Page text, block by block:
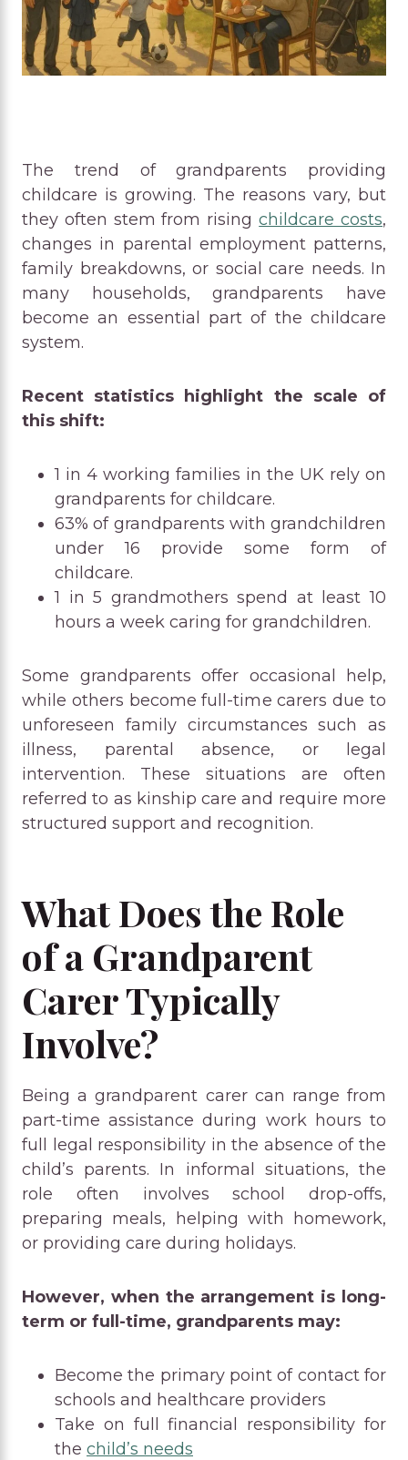
The trend of grandparents providing
childcare is growing. The reasons vary, but
they often stem from risingchildcare costs,
changes in parental employment patterns,
family breakdowns, or social care needs. In
many households, grandparents have
become an essential part of the childcare
system.
Recent statistics highlight the scale of
this shift:
1 in 4 working families in the UK rely on
grandparents for childcare.
63% of grandparents with grandchildren
under 16 provide some form of
childcare.
1 in 5 grandmothers spend at least 10
hours a week caring for grandchildren.
Some grandparents offer occasional help,
while others become full-time carers due to
unforeseen family circumstances such as
illness, parental absence, or legal
intervention. These situations are often
referred to as kinship care and require more
structured support and recognition.
What Does the Role
of a Grandparent
Carer Typically
Involve?
Being a grandparent carer can range from
part-time assistance during work hours to
full legal responsibility in the absence of the
child’s parents. In informal situations, the
role often involves school drop-offs,
preparing meals, helping with homework,
or providing care during holidays.
However, when the arrangement is long-
term or full-time, grandparents may:
Become the primary point of contact for
schools and healthcare providers
Take on full financial responsibility for
the child’s needs